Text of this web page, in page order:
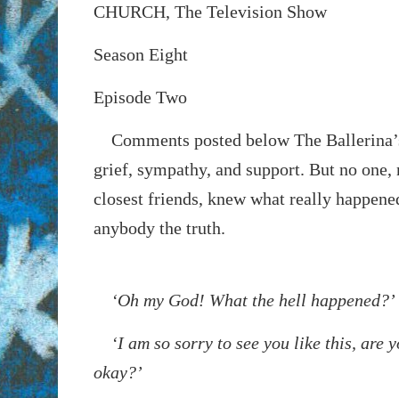
CHURCH, The Television Show
Season Eight
Episode Two
Comments posted belowThe
grief, sympathy, and support. But no one,
closest friends, knew what really
anybody the truth.
‘Oh my God! What the hell happened?’
‘I am so sorry to see you like this, are
okay?’